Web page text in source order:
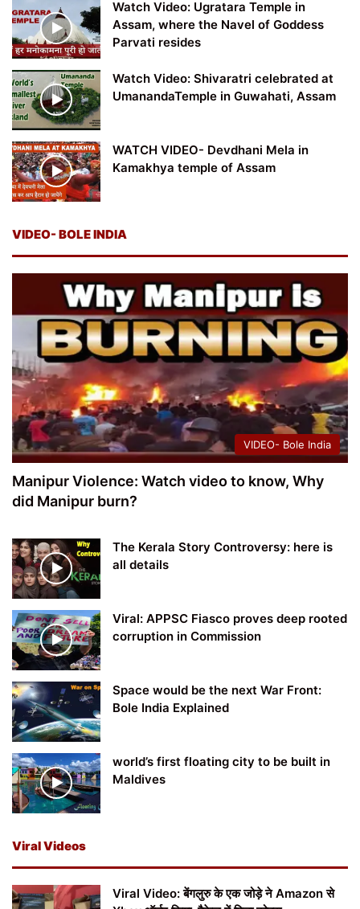
Watch Video: Ugratara Temple in
Assam, where the Navel of Goddess
Parvati resides
Watch Video: Shivaratri celebrated at
UmanandaTemple in Guwahati, Assam
WATCH VIDEO- Devdhani Mela in
Kamakhya temple of Assam
VIDEO- BOLE INDIA
VIDEO- Bole India
Manipur Violence: Watch video to know, Why
did Manipur burn?
The Kerala Story Controversy: here is
all details
Viral: APPSC Fiasco proves deep rooted
corruption in Commission
Space would be the next War Front:
Bole India Explained
world’s first floating city to be built in
Maldives
Viral Videos
Viral Video: बेंगलुरु के एक जोड़े ने Amazon से